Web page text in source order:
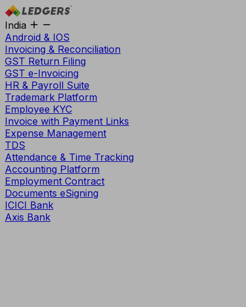
India
Android & IOS
Invoicing & Reconciliation
GST Return Filing
GST e-Invoicing
HR & Payroll Suite
Trademark Platform
Employee KYC
Invoice with Payment Links
Expense Management
TDS
Attendance & Time Tracking
Accounting Platform
Employment Contract
Documents eSigning
ICICI Bank
Axis Bank